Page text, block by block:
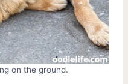
on the ground.